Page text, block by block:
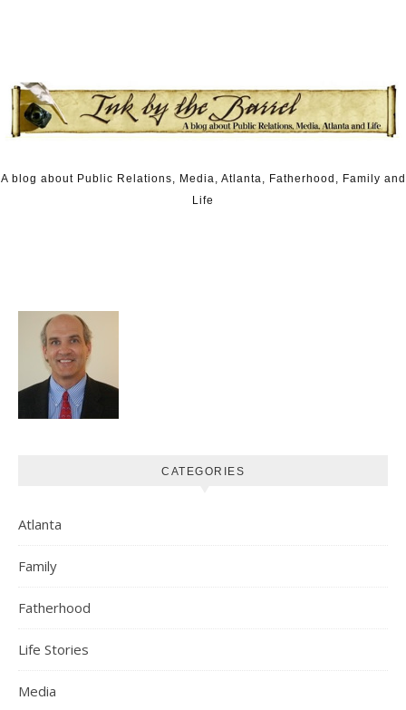
A blog about Public Relations, Media, Atlanta, Fatherhood, Family and
Life
CATEGORIES
Atlanta
Family
Fatherhood
Life Stories
Media